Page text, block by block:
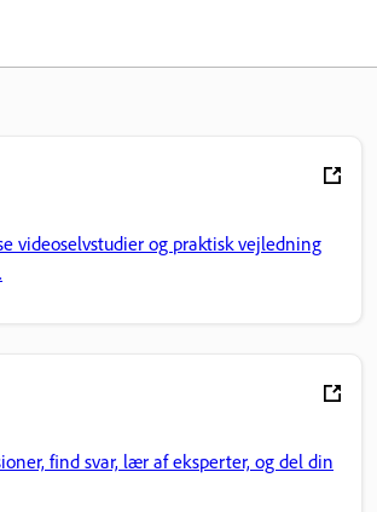
videoselvstudier og praktisk vejledning
find svar, lær af eksperter, og del din